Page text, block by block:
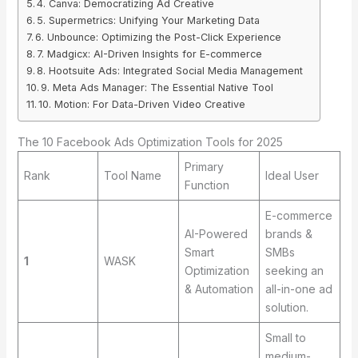
4. Canva: Democratizing Ad Creative
5. Supermetrics: Unifying Your Marketing Data
6. Unbounce: Optimizing the Post-Click Experience
7. Madgicx: AI-Driven Insights for E-commerce
8. Hootsuite Ads: Integrated Social Media Management
9. Meta Ads Manager: The Essential Native Tool
10. Motion: For Data-Driven Video Creative
The 10 Facebook Ads Optimization Tools for 2025
Rank Tool Name
Primary
Function
Ideal User
1 WASK
AI-Powered
Smart
Optimization
& Automation
E-commerce
brands &
SMBs
seeking an
all-in-one ad
solution.
Small to